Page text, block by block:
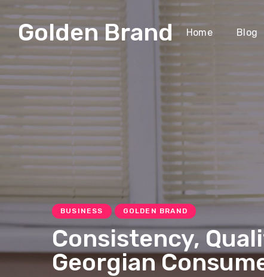
Golden Brand Home Blog
BUSINESS GOLDEN BRAND
Consistency,
Georgian